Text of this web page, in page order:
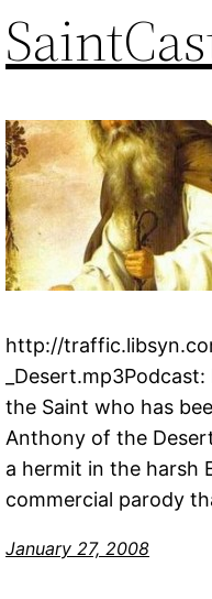
http://
the Saint who has
Anthony of the
a hermit in the harsh
commercial parody
January 27, 2008